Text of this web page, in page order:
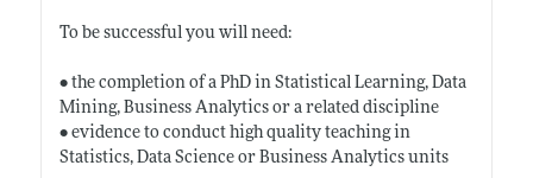
To be successful you will need:
• the completion of a PhD in Statistical Learning, Data
Mining, Business Analytics or a related discipline
• evidence to conduct high quality teaching in
Statistics, Data Science or Business Analytics units